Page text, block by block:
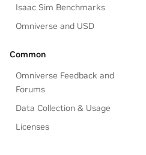
Isaac Sim Benchmarks
Omniverse and USD
Common
Omniverse Feedback and
Forums
Data Collection & Usage
Licenses